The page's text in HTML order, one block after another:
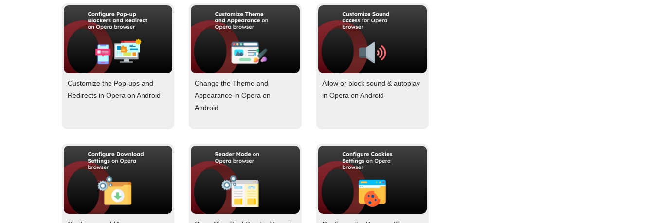
Customize the Pop-ups and
Redirects in Opera on Android
Change the Theme and
Appearance in Opera on
Android
Allow or block sound & autoplay
in Opera on Android